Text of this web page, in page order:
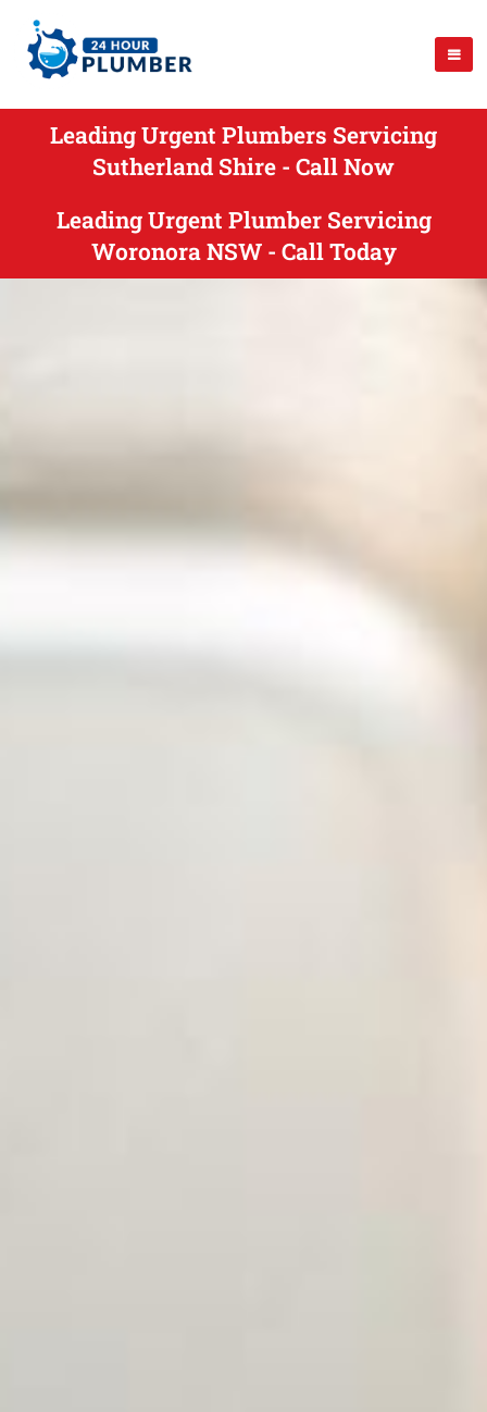
Leading Urgent Plumbers Servicing
Sutherland Shire - Call Now
Leading Urgent Plumber Servicing
Woronora NSW - Call Today